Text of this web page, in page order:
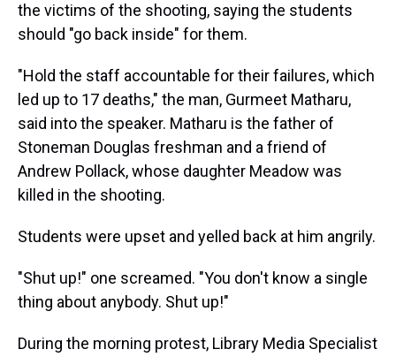
the victims of the shooting, saying the students
should "go back inside" for them.
"Hold the staff accountable for their failures, which
led up to 17 deaths," the man, Gurmeet Matharu,
said into the speaker. Matharu is the father of
Stoneman Douglas freshman and a friend of
Andrew Pollack, whose daughter Meadow was
killed in the shooting.
Students were upset and yelled back at him angrily.
"Shut up!" one screamed. "You don't know a single
thing about anybody. Shut up!"
During the morning protest, Library Media Specialist